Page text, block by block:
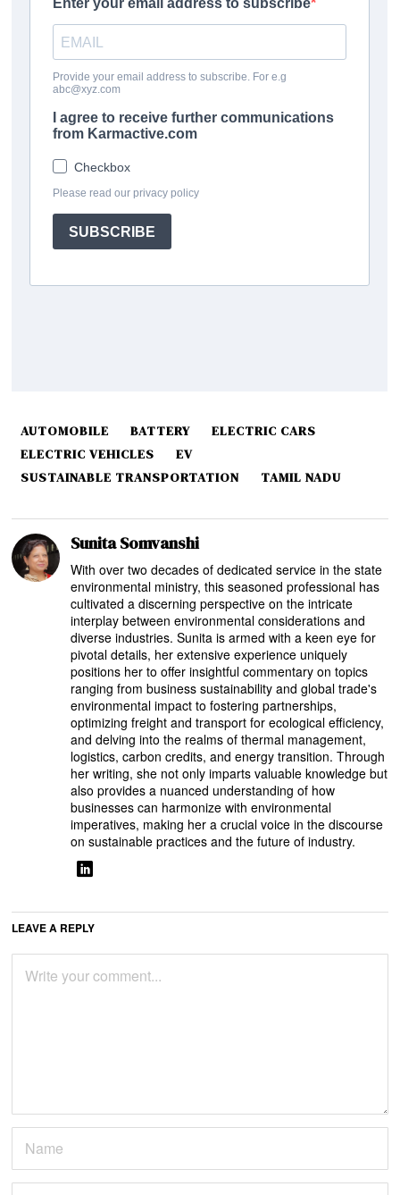
AUTOMOBILE BATTERY
ELECTRIC CARS
ELECTRIC VEHICLES
EV
SUSTAINABLE TRANSPORTATION
TAMIL NADU
Sunita Somvanshi
With over two decades of dedicated service in the state
environmental ministry, this seasoned professional has
cultivated a discerning perspective on the intricate
interplay between environmental considerations and
diverse industries. Sunita is armed with a keen eye for
pivotal details, her extensive experience uniquely
positions her to offer insightful commentary on topics
ranging from business sustainability and global trade's
environmental impact to fostering partnerships,
optimizing freight and transport for ecological efficiency,
and delving into the realms of thermal management,
logistics, carbon credits, and energy transition. Through
her writing, she not only imparts valuable knowledge but
also provides a nuanced understanding of how
businesses can harmonize with environmental
imperatives, making her a crucial voice in the discourse
on sustainable practices and the future of industry.
LEAVE A REPLY